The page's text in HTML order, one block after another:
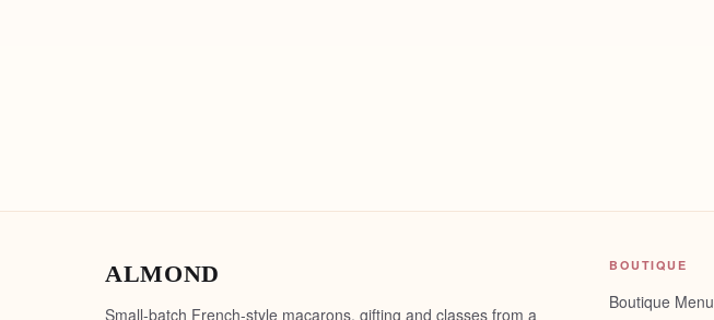
ALMOND
Small-batch French-style macarons, gifting and classes from a
BOUTIQUE
Boutique Menu